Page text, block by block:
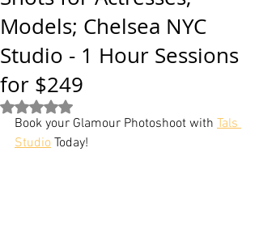
Models; Chelsea NYC
Studio - 1 Hour Sessions
for $249
Rated NaN out of 5 stars.
Book your Glamour Photoshoot with Tals
Studio Today!